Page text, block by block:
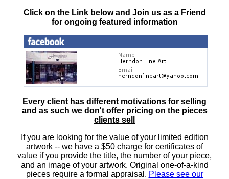
Click on the Link below and Join us as a Friend
for ongoing featured information
Every client has different motivations for selling
and as such we don't offer pricing on the pieces
clients sell
If you are looking for the value of your limited edition
artwork -- we have a $50 charge for certificates of
value if you provide the title, the number of your piece,
and an image of your artwork. Original one-of-a-kind
pieces require a formal appraisal. Please see our